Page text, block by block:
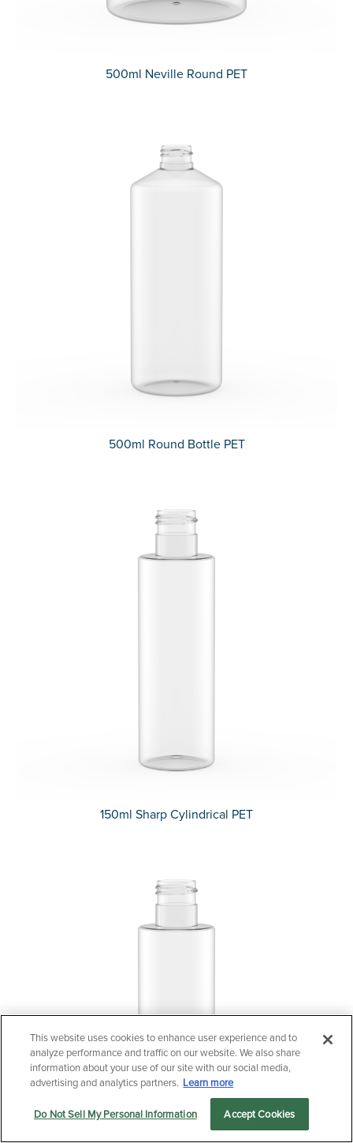
Markets Products Sustainability menu
500ml Neville Round PET
500ml Round Bottle PET
150ml Sharp Cylindrical PET
Questions?
Contact us now.
Let us serve you
This website uses cookies to enhance user experience and to
analyze performance and traffic on our website. We also share
information about your use of our site with our social media,
advertising and analytics partners. Learn more
Do Not Sell My Personal Information Accept Cookies